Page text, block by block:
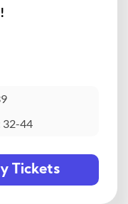
32-44
Tickets